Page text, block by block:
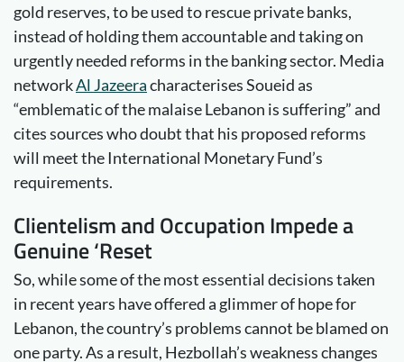
gold reserves, to be used to rescue private banks,
instead of holding them accountable and taking on
urgently needed reforms in the banking sector. Media
networkAl Jazeeracharacterises Soueid as
“emblematic of the malaise Lebanon is suffering” and
cites sources who doubt that his proposed reforms
will meet the International Monetary Fund’s
requirements.
Clientelism and Occupation Impede a
Genuine ‘Reset
So, while some of the most essential decisions taken
in recent years have offered a glimmer of hope for
Lebanon, the country’s problems cannot be blamed on
one party. As a result, Hezbollah’s weakness changes